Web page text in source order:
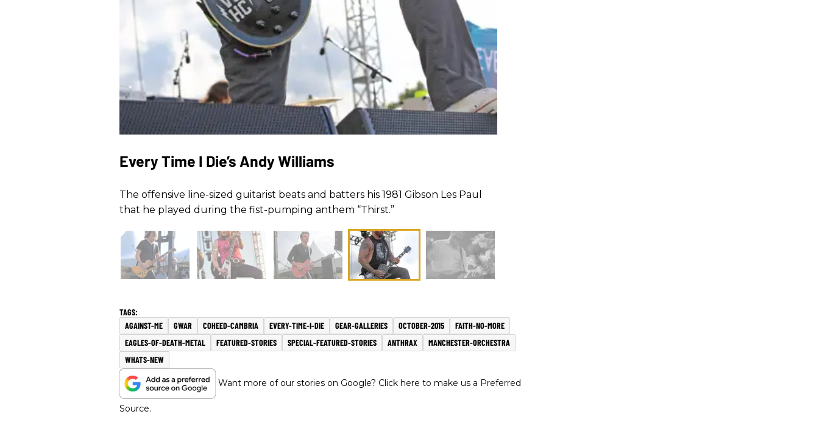
Every Time I Die’s Andy Williams
The offensive line-sized guitarist beats and batters his 1981 Gibson Les Paul
that he played during the fist-pumping anthem “Thirst.”
AGAINST-ME GWAR COHEED-CAMBRIA EVERY-TIME-I-DIE GEAR-GALLERIES OCTOBER-2015
FAITH-NO-MORE
EAGLES-OF-DEATH-METAL
FEATURED-STORIES SPECIAL-FEATURED-STORIES ANTHRAX
MANCHESTER-ORCHESTRA
WHATS-NEW
Want more of our stories on Google? Click here to make us a Preferred
Source.